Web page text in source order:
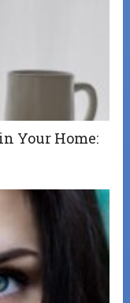
Your Home: